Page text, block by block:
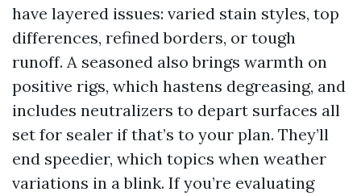
have layered issues: varied stain styles, top
differences, refined borders, or tough
runoff. A seasoned also brings warmth on
positive rigs, which hastens degreasing, and
includes neutralizers to depart surfaces all
set for sealer if that’s to your plan. They’ll
end speedier, which topics when weather
variations in a blink. If you’re evaluating